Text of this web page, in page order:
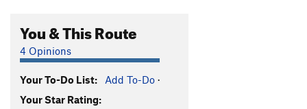
You & This Route
4 Opinions
Your To-Do List: Add To-Do ·
Your Star Rating: